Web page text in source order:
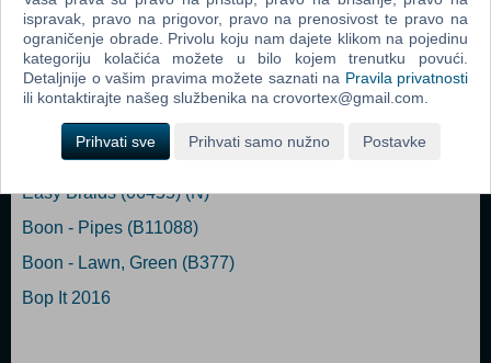
Popularno
Easy Nails - Perfect Paint Nail Spa (05776) (N)
Bop It Micro
Easy Braids (06455) (N)
Boon - Pipes (B11088)
Boon - Lawn, Green (B377)
Bop It 2016
ispravak, pravo na prigovor, pravo na prenosivost te pravo na
ograničenje obrade. Privolu koju nam dajete klikom na pojedinu
kategoriju kolačića možete u bilo kojem trenutku povući.
Detaljnije o vašim pravima možete saznati na Pravila privatnosti
ili kontaktirajte našeg službenika na crovortex@gmail.com.
Prihvati sve Prihvati samo nužno Postavke